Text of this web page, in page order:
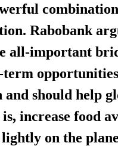
Rabobank
all-important
should help
increase food
on the